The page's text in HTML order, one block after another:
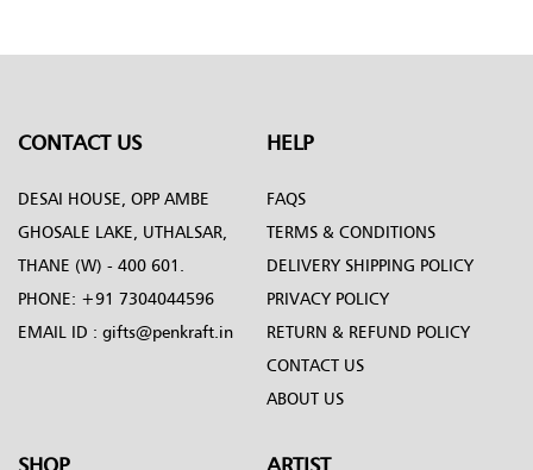
CONTACT US
DESAI HOUSE, OPP AMBE
GHOSALE LAKE, UTHALSAR,
THANE (W) - 400 601.
PHONE: +91 7304044596
EMAIL ID : gifts@penkraft.in
HELP
FAQS
TERMS & CONDITIONS
DELIVERY SHIPPING POLICY
PRIVACY POLICY
RETURN & REFUND POLICY
CONTACT US
ABOUT US
SHOP ARTIST